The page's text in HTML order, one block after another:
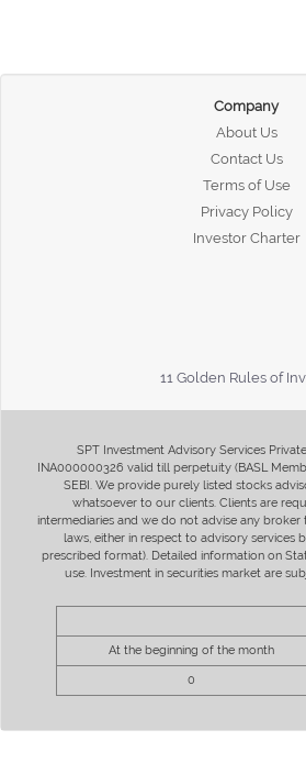
Company
About Us
Contact Us
Terms of Use
Privacy Policy
Investor Charter
11 Golden Rules of
SPT Investment Advisory Services
INA000000326 valid till perpetuity (BASL
SEBI. We provide purely listed stocks
whatsoever to our clients. Clients are
intermediaries and we do not advise any
laws, either in respect to advisory
prescribed format). Detailed information on
use. Investment in securities market are
At the beginning of the month
0